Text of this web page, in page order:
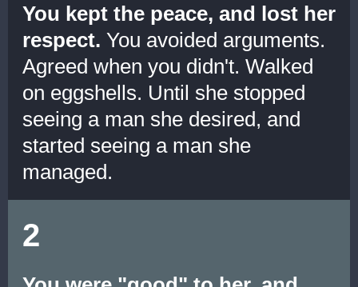
You kept the peace, and lost her
respect. You avoided arguments.
Agreed when you didn't. Walked
on eggshells. Until she stopped
seeing a man she desired, and
started seeing a man she
managed.
2